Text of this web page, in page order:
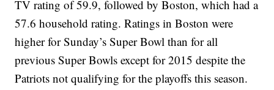
TV rating of 59.9, followed by Boston, which had a
57.6 household rating. Ratings in Boston were
higher for Sunday’s Super Bowl than for all
previous Super Bowls except for 2015 despite the
Patriots not qualifying for the playoffs this season.